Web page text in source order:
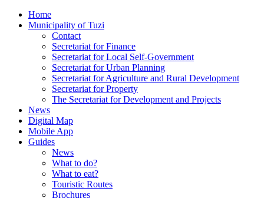
Home
Municipality of Tuzi
Contact
Secretariat for Finance
Secretariat for Local Self-Government
Secretariat for Urban Planning
Secretariat for Agriculture and Rural Development
Secretariat for Property
The Secretariat for Development and Projects
News
Digital Map
Mobile App
Guides
News
What to do?
What to eat?
Touristic Routes
Brochures